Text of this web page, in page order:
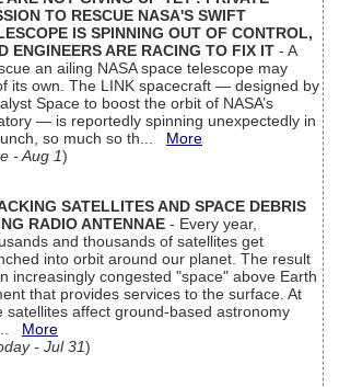
TO RESCUE NASA'S SWIFT
IS SPINNING OUT OF CONTROL,
ENGINEERS ARE RACING TO FIX IT - A
an ailing NASA space telescope may
its own. The LINK spacecraft — designed by
Space to boost the orbit of NASA’s
— is reportedly spinning unexpectedly in
so much so th... More
- Aug 1)
SATELLITES AND SPACE DEBRIS
RADIO ANTENNAE - Every year,
and thousands of satellites get
into orbit around our planet. The result
increasingly congested "space" above Earth
that provides services to the surface. At
satellites affect ground-based astronomy
More
- Jul 31)